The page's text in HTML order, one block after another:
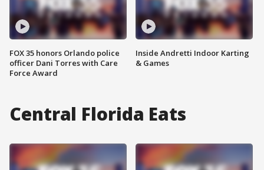
FOX 35 honors Orlando police
officer Dani Torres with Care
Force Award
Inside Andretti Indoor Karting
& Games
Central Florida Eats